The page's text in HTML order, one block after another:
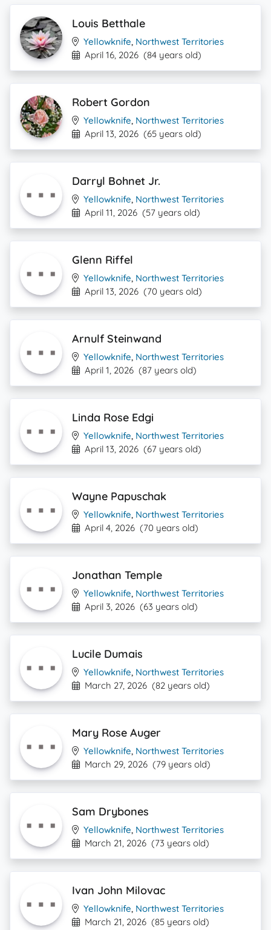
Louis Betthale
Yellowknife, Northwest Territories
April 16, 2026 (84 years old)
Robert Gordon
Yellowknife, Northwest Territories
April 13, 2026 (65 years old)
Darryl Bohnet Jr.
Yellowknife, Northwest Territories
April 11, 2026 (57 years old)
Glenn Riffel
Yellowknife, Northwest Territories
April 13, 2026 (70 years old)
Arnulf Steinwand
Yellowknife, Northwest Territories
April 1, 2026 (87 years old)
Linda Rose Edgi
Yellowknife, Northwest Territories
April 13, 2026 (67 years old)
Wayne Papuschak
Yellowknife, Northwest Territories
April 4, 2026 (70 years old)
Jonathan Temple
Yellowknife, Northwest Territories
April 3, 2026 (63 years old)
Lucile Dumais
Yellowknife, Northwest Territories
March 27, 2026 (82 years old)
Mary Rose Auger
Yellowknife, Northwest Territories
March 29, 2026 (79 years old)
Sam Drybones
Yellowknife, Northwest Territories
March 21, 2026 (73 years old)
Ivan John Milovac
Yellowknife, Northwest Territories
March 21, 2026 (85 years old)